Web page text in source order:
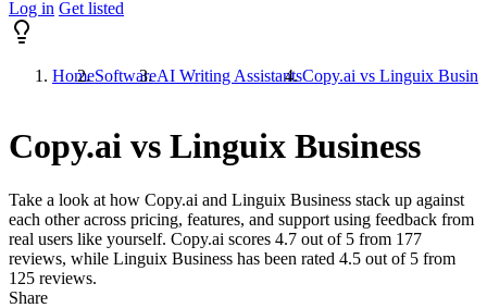
Log in Get listed
HomeSoftwareAI Writing AssistantsCopy.ai vs Linguix
Copy.ai vs Linguix Business
Take a look at how Copy.ai and Linguix Business stack up against
each other across pricing, features, and support using feedback from
real users like yourself. Copy.ai scores 4.7 out of 5 from 177
reviews, while Linguix Business has been rated 4.5 out of 5 from
125 reviews.
Share